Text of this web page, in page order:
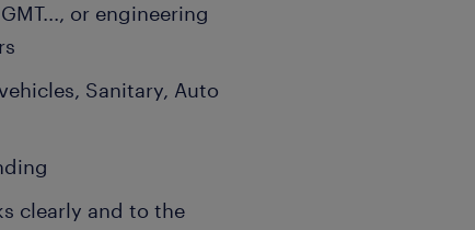
or engineering
Sanitary, Auto
clearly and to the